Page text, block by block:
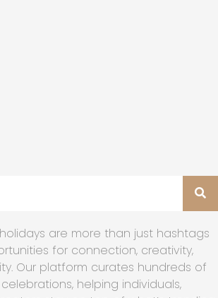
are more than just hashtags
for connection, creativity,
Our platform curates hundreds of
helping individuals,